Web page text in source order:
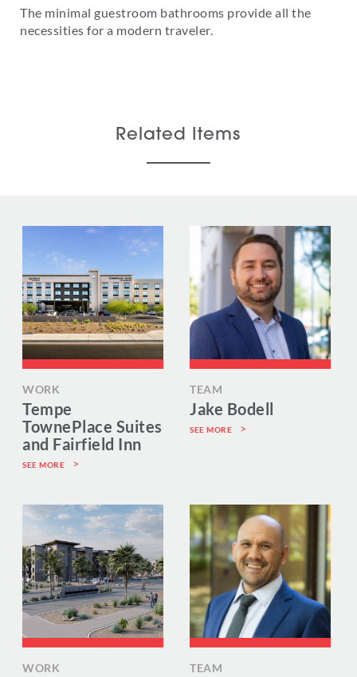
The minimal guestroom bathrooms provide all the
necessities for a modern traveler.
Related Items
WORK
Tempe
TownePlace Suites
and Fairfield Inn
SEE MORE
TEAM
Jake Bodell
SEE MORE
WORK TEAM